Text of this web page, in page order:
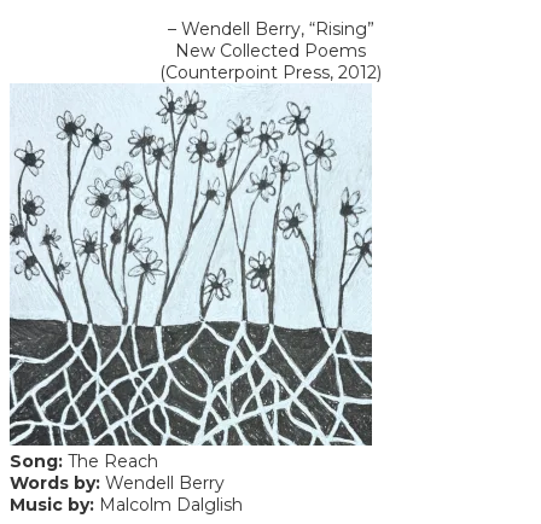
– Wendell Berry, “Rising”
New Collected Poems
​(Counterpoint Press, 2012)
Song: The Reach
Words by: Wendell Berry
Music by: Malcolm Dalglish